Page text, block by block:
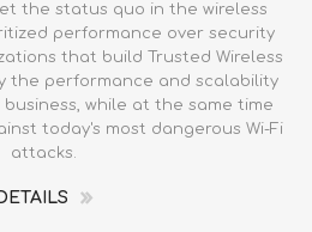
the status quo in the wireless
performance over security
that build Trusted Wireless
the performance and scalability
while at the same time
today's most dangerous Wi-Fi
attacks.
DETAILS